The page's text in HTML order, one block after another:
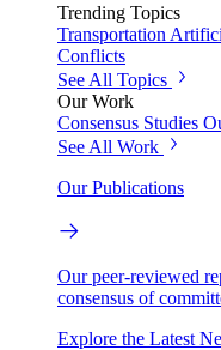
Trending Topics
Transportation
Conflicts
See All Topics
Our Work
Consensus Studies
See All Work
Our Publications
Our peer-reviewed
consensus of
Explore the Latest